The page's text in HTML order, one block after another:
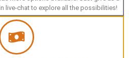
live-chat to explore all the possibilities!